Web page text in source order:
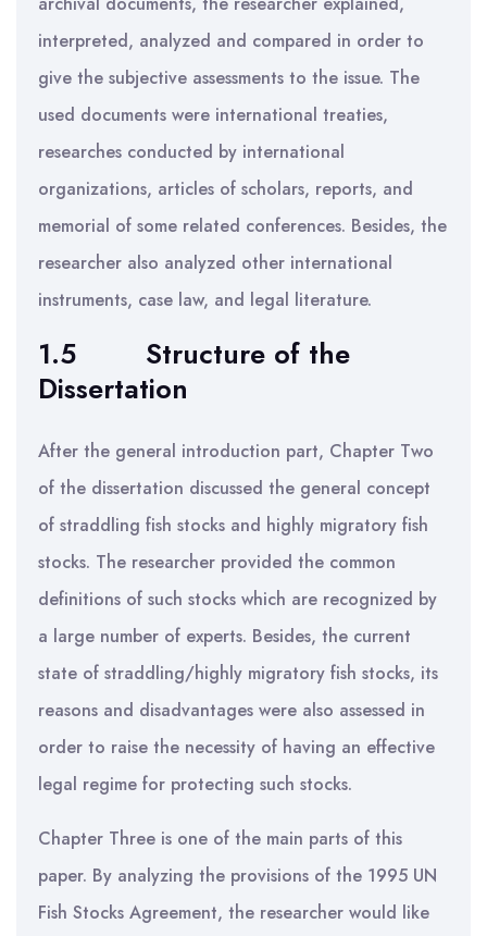
interpreted, analyzed and compared in order to
give the subjective assessments to the issue. The
used documents were international treaties,
researches conducted by international
organizations, articles of scholars, reports, and
memorial of some related conferences. Besides, the
researcher also analyzed other international
instruments, case law, and legal literature.
1.5 Structure of the
Dissertation
After the general introduction part, Chapter Two
of the dissertation discussed the general concept
of straddling fish stocks and highly migratory fish
stocks. The researcher provided the common
definitions of such stocks which are recognized by
a large number of experts. Besides, the current
state of straddling/highly migratory fish stocks, its
reasons and disadvantages were also assessed in
order to raise the necessity of having an effective
legal regime for protecting such stocks.
Chapter Three is one of the main parts of this
paper. By analyzing the provisions of the 1995 UN
Fish Stocks Agreement, the researcher would like